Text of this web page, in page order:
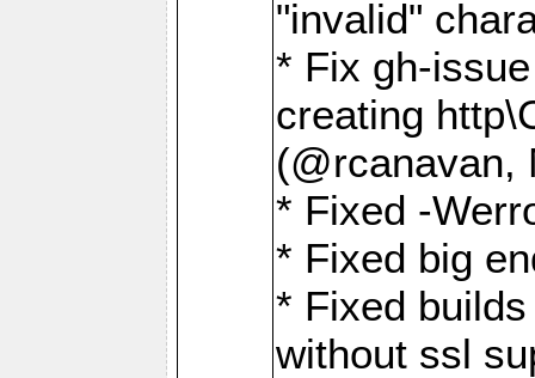
"invalid"
* Fix gh-
creating
(@rcanavan,
* Fixed -
* Fixed big
* Fixed
without ssl